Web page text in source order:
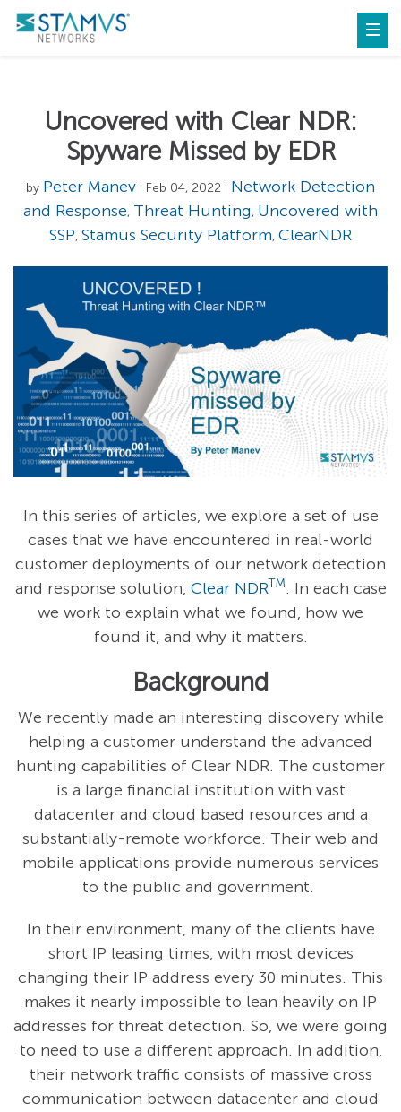
Uncovered with Clear NDR:
Spyware Missed by EDR
by Peter Manev | Feb 04, 2022 | Network Detection
and Response, Threat Hunting, Uncovered with
SSP, Stamus Security Platform, ClearNDR
In this series of articles, we explore a set of use
cases that we have encountered in real-world
customer deployments of our network detection
and response solution, Clear NDRTM. In each case
we work to explain what we found, how we
found it, and why it matters.
Background
We recently made an interesting discovery while
helping a customer understand the advanced
hunting capabilities of Clear NDR. The customer
is a large financial institution with vast
datacenter and cloud based resources and a
substantially-remote workforce. Their web and
mobile applications provide numerous services
to the public and government.
In their environment, many of the clients have
short IP leasing times, with most devices
changing their IP address every 30 minutes. This
makes it nearly impossible to lean heavily on IP
addresses for threat detection. So, we were going
to need to use a different approach. In addition,
their network traffic consists of massive cross
communication between datacenter and cloud